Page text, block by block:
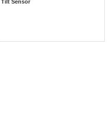
Tilt Sensor